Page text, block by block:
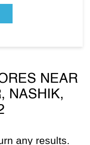
NEAR
NASHIK,
any results.